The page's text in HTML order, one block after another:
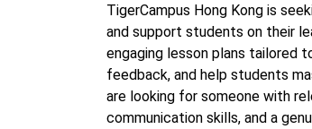
TigerCampus Hong Kong is
and support students on their
engaging lesson plans tailored
feedback, and help students
are looking for someone with
communication skills, and a